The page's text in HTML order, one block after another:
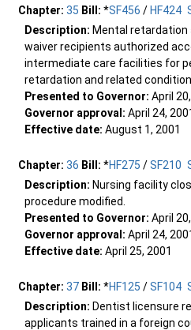
Chapter: 35 Bill: *SF456 / HF424
Description: Mental
waiver recipients authorized
intermediate care facilities for
retardation and related
Presented to Governor: April
Governor approval: April 24,
Effective date: August 1, 2001
Chapter: 36 Bill: *HF275 /SF210
Description: Nursing facility
procedure modified.
Presented to Governor: April
Governor approval: April 24,
Effective date: April 25, 2001
Chapter: 37 Bill: *HF125 /SF104
Description: Dentist licensure
applicants trained in a foreign